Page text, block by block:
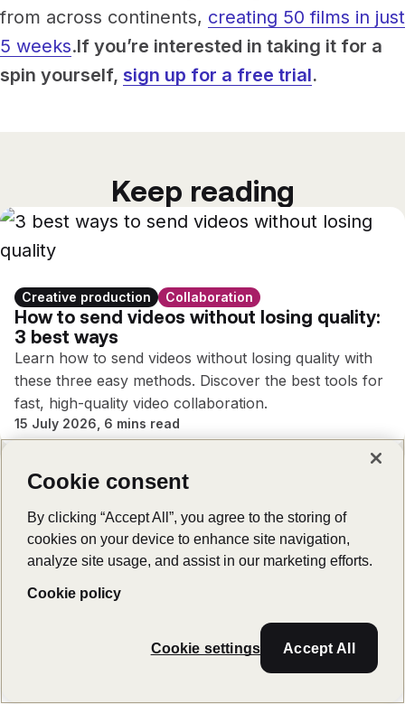
from across continents, creating 50 films in just
5 weeks.If you’re interested in taking it for a
spin yourself, sign up for a free trial.
Keep reading
Creative production Collaboration
How to send videos without losing quality:
3 best ways
Learn how to send videos without losing quality with
these three easy methods. Discover the best tools for
fast, high-quality video collaboration.
15 July 2026, 6 mins read
Creative production
7 best ways to send large audio files
Distributed teams working on creative projects need to
know how to send large audio files securely and
Cookie consent
By clicking “Accept All”, you agree to the storing of
cookies on your device to enhance site navigation,
analyze site usage, and assist in our marketing efforts.
Cookie policy
Cookie settings Accept All